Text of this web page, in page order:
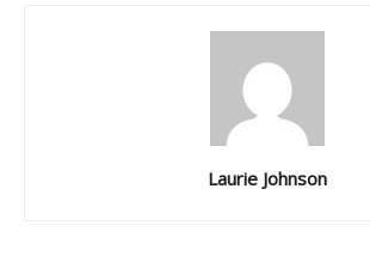
Laurie Johnson